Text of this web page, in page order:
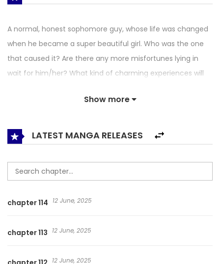
A normal, honest sophomore guy, whose life was changed
when he became a super beautiful girl. Who was the one
that caused it? Are there any more misfortunes lying in
wait for him/her? What kind of charming experiences will
Show more
LATEST MANGA RELEASES
chapter 114 12 June, 2025
chapter 113 12 June, 2025
12 June, 2025